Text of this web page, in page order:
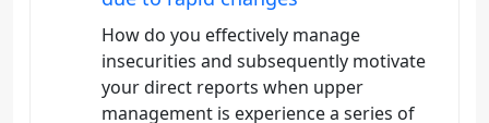
How do you effectively manage
insecurities and subsequently motivate
your direct reports when upper
management is experience a series of